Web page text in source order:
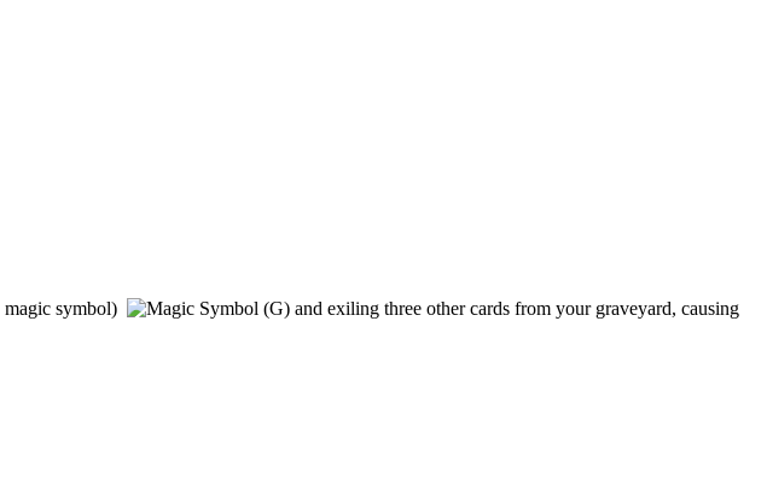
magic symbol)
and exiling three other cards from your graveyard, causing